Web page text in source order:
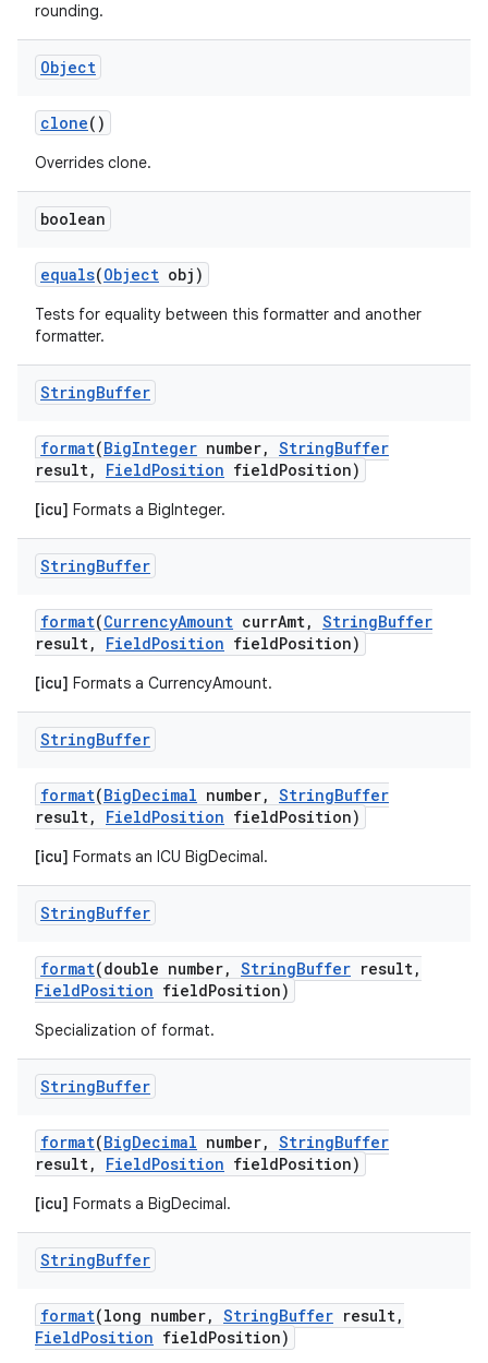
rounding.
Object
clone()
Overrides clone.
boolean
equals(Object obj)
Tests for equality between this formatter and another
formatter.
StringBuffer
format(BigInteger number, StringBuffer
result, FieldPosition fieldPosition)
[icu] Formats a BigInteger.
StringBuffer
format(CurrencyAmount currAmt, StringBuffer
result, FieldPosition fieldPosition)
[icu] Formats a CurrencyAmount.
StringBuffer
format(BigDecimal number, StringBuffer
result, FieldPosition fieldPosition)
[icu] Formats an ICU BigDecimal.
StringBuffer
format(double number, StringBuffer result,
FieldPosition fieldPosition)
Specialization of format.
StringBuffer
format(BigDecimal number, StringBuffer
result, FieldPosition fieldPosition)
[icu] Formats a BigDecimal.
StringBuffer
format(long number, StringBuffer result,
FieldPosition fieldPosition)